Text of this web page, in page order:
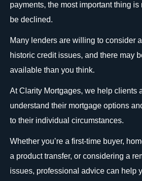
payments, the most important thing is
be declined.
Many lenders are willing to consider
historic credit issues, and there may
available than you think.
At Clarity Mortgages, we help clients
understand their mortgage options
to their individual circumstances.
Whether you’re a first-time buyer,
a product transfer, or considering a
issues, professional advice can help